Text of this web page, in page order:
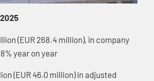
(EUR 268.4 million), in company
year on year
(EUR 46.0 million) in adjusted